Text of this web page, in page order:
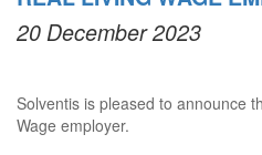
20 December 2023
Solventis is pleased to announce
Wage employer.